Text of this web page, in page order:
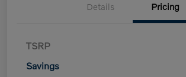
Details Pricing
TSRP
Savings